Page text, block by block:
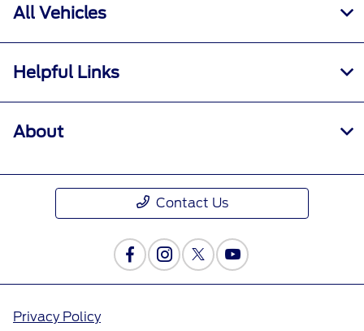
All Vehicles
Helpful Links
About
Contact Us
Privacy Policy